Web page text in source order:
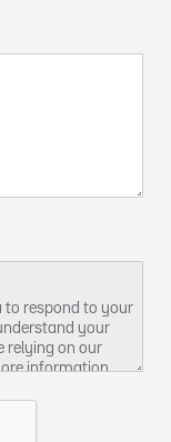
to respond to your
your
relying on our
information